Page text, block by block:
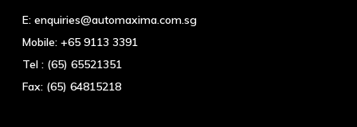
E: enquiries@automaxima.com.sg
Mobile: +65 9113 3391
Tel : (65) 65521351
Fax: (65) 64815218